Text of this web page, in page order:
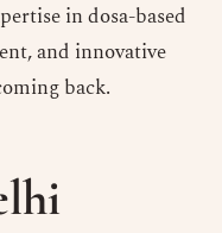
in dosa-based
and innovative
back.